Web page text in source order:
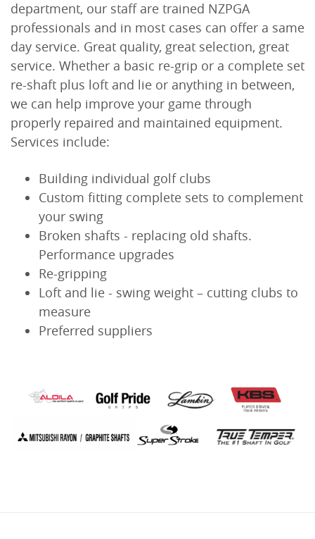
department, our staff are trained NZPGA
professionals and in most cases can offer a same
day service. Great quality, great selection, great
service. Whether a basic re-grip or a complete set
re-shaft plus loft and lie or anything in between,
we can help improve your game through
properly repaired and maintained equipment.
Services include:
Building individual golf clubs
Custom fitting complete sets to complement
your swing
Broken shafts - replacing old shafts.
Performance upgrades
Re-gripping
Loft and lie - swing weight – cutting clubs to
measure
Preferred suppliers